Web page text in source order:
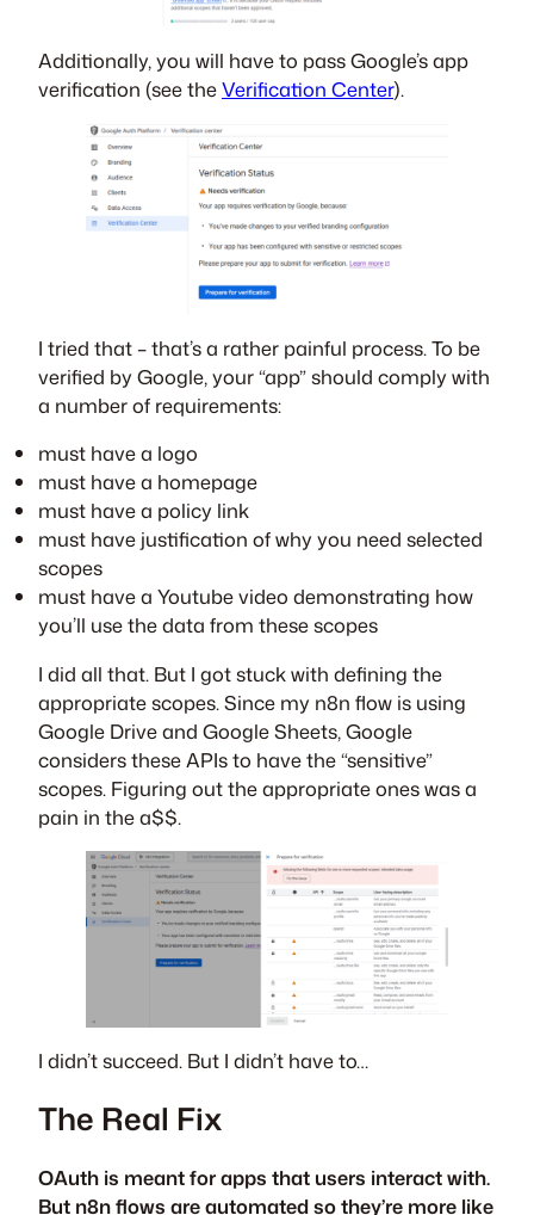
Additionally, you will have to pass Google’s app
verification (see theVerification Center).
I tried that – that’s a rather painful process. To be
verified by Google, your “app” should comply with
a number of requirements:
must have a logo
must have a homepage
must have a policy link
must have justification of why you need selected
scopes
must have a Youtube video demonstrating how
you’ll use the data from these scopes
I did all that. But I got stuck with defining the
appropriate scopes. Since my n8n flow is using
Google Drive and Google Sheets, Google
considers these APIs to have the “sensitive”
scopes. Figuring out the appropriate ones was a
pain in the a$$.
I didn’t succeed. But I didn’t have to…
The Real Fix
OAuth is meant for apps that users interact with.
But n8n flows are automated so they’re more like